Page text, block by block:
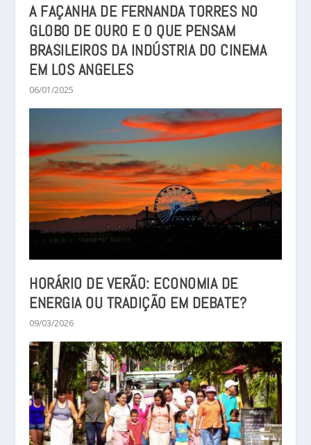
A FAÇANHA DE FERNANDA TORRES NO
GLOBO DE OURO E O QUE PENSAM
BRASILEIROS DA INDÚSTRIA DO CINEMA
EM LOS ANGELES
06/01/2025
HORÁRIO DE VERÃO: ECONOMIA DE
ENERGIA OU TRADIÇÃO EM DEBATE?
09/03/2026